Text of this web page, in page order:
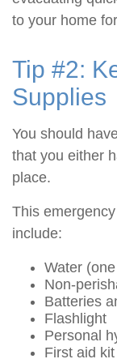
to your home
Tip #2:
Supplies
You should
that you either
place.
This
include:
Water
Non-
Batteries
Flashlight
Personal
First aid kit